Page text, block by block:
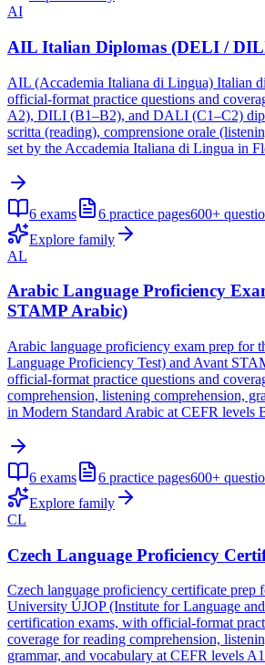
AI
AIL Italian Diplomas (DELI /
AIL (Accademia Italiana di Lingua) Italian
official-format practice questions and
A2), DILI (B1–B2), and DALI (C1–C2)
scritta (reading), comprensione orale
set by the Accademia Italiana di Lingua in
6 exams 6 practice pages600+
Explore family
AL
Arabic Language Proficiency
STAMP Arabic)
Arabic language proficiency exam prep for
Language Proficiency Test) and Avant
official-format practice questions and
comprehension, listening comprehension,
in Modern Standard Arabic at CEFR levels
6 exams 6 practice pages600+
Explore family
CL
Czech Language Proficiency
Czech language proficiency certificate prep
University ÚJOP (Institute for Language
certification exams, with official-format
coverage for reading comprehension,
grammar, and vocabulary at CEFR levels